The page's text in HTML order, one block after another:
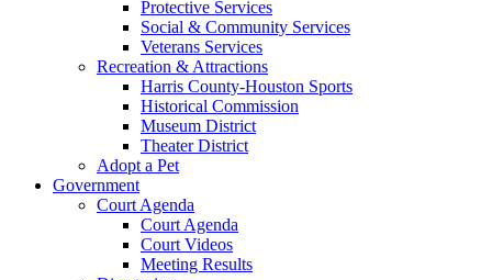
Protective Services
Social & Community Services
Veterans Services
Recreation & Attractions
Harris County-Houston Sports
Historical Commission
Museum District
Theater District
Adopt a Pet
Government
Court Agenda
Court Agenda
Court Videos
Meeting Results